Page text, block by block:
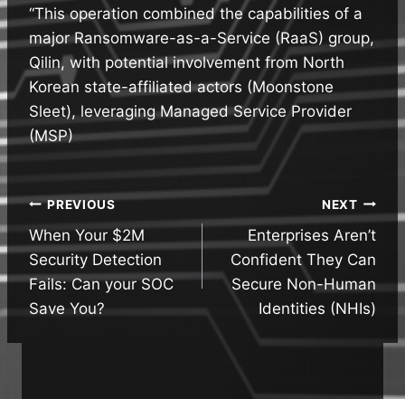
“This operation combined the capabilities of a
major Ransomware-as-a-Service (RaaS) group,
Qilin, with potential involvement from North
Korean state-affiliated actors (Moonstone
Sleet), leveraging Managed Service Provider
(MSP)
Post
navigation
PREVIOUS
When Your $2M
Security Detection
Fails: Can your SOC
Save You?
NEXT
Enterprises Aren’t
Confident They Can
Secure Non-Human
Identities (NHIs)